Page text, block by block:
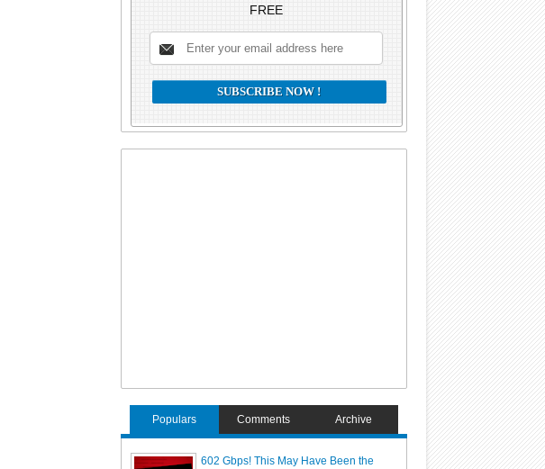
FREE
Populars Comments Archive
602 Gbps! This May Have Been the